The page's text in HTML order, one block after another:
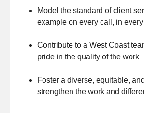
Model the standard of client
example on every call, in
Contribute to a West Coast
pride in the quality of the work
Foster a diverse, equitable,
strengthen the work and